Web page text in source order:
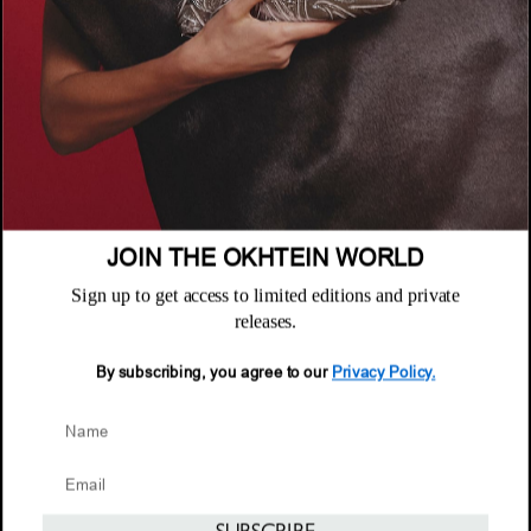
COMPANY
Where to Buy
POLICIES
CUSTOMER SUPPORT
Returns & Exchanges
Repair & Warranty
NEWSLETTER
© 2026 Okhtein International FZE
JOIN THE OKHTEIN WORLD
Sign up to get access to limited editions and private
releases.
By subscribing, you agree to our Privacy Policy.